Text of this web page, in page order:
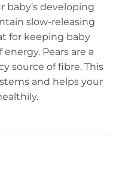
baby’s developing
slow-releasing
for keeping baby
Pears are a
source of fibre. This
and helps your